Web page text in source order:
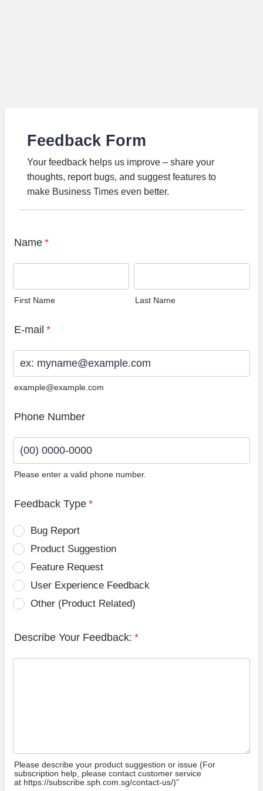
Feedback Form
Your feedback helps us improve – share your
thoughts, report bugs, and suggest features to
make Business Times even better.
Name *
First Name Last Name
E-mail *
example@example.com
Phone Number
Please enter a valid phone number.
Feedback Type *
Bug Report
Product Suggestion
Feature Request
User Experience Feedback
Other (Product Related)
Describe Your Feedback: *
Please describe your product suggestion or issue (For
subscription help, please contact customer service
at https://subscribe.sph.com.sg/contact-us/)”